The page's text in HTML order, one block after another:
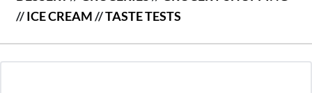
//ICE CREAM//TASTE TESTS